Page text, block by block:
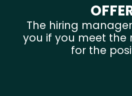
The hiring
you if you meet the
for the